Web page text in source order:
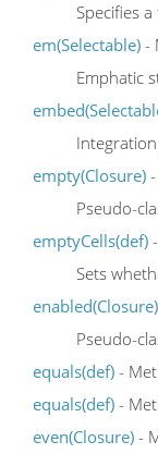
Specifies
em(Selectable) -
Emphatic
empty(Closure)
Pseudo-
emptyCells(def)
Sets
enabled(Closure)
Pseudo-
equals(def) -
equals(def) -
even(Closure) -